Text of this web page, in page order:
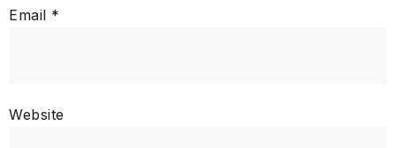
Email *
Website